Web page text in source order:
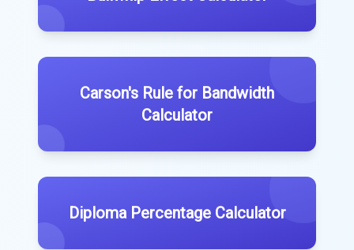
Carson's Rule for Bandwidth
Calculator
Diploma Percentage Calculator